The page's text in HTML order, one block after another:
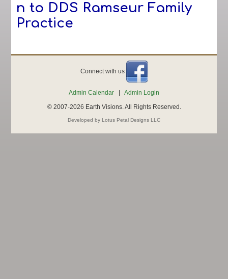
n to DDS Ramseur Family
Practice
Connect with us
Admin Calendar
Admin Login
© 2007-2026 Earth Visions. All Rights Reserved.
Developed by Lotus Petal Designs LLC